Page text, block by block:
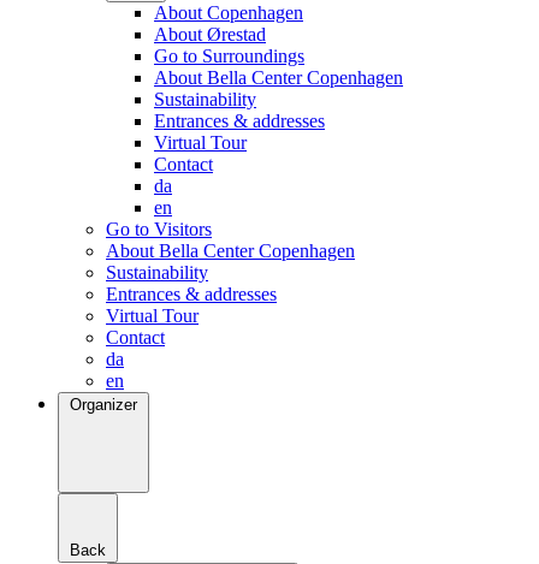
About Copenhagen
About Ørestad
Go to Surroundings
About Bella Center Copenhagen
Sustainability
Entrances & addresses
Virtual Tour
Contact
da
en
Go to Visitors
About Bella Center Copenhagen
Sustainability
Entrances & addresses
Virtual Tour
Contact
da
en
Organizer
Back